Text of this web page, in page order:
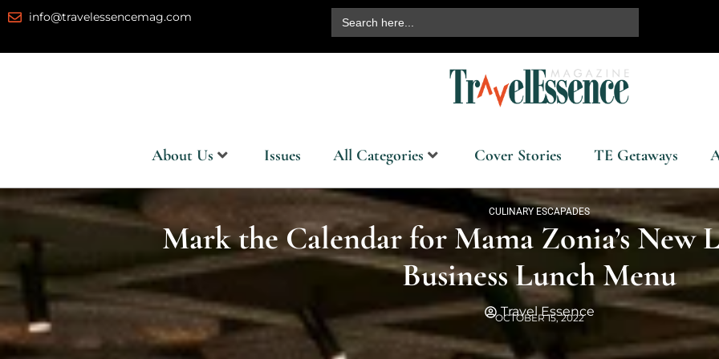
Skip
content
info@travelessencemag.com Search
for:
About Us Issues All Categories Cover Stories TE Getaways
CULINARY ESCAPADES
Mark the Calendar for Mama Zonia’s New
Business Lunch Menu
Travel Essence
OCTOBER 15, 2022